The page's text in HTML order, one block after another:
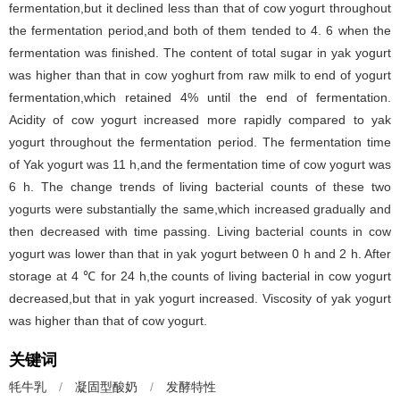
fermentation,but it declined less than that of cow yogurt throughout
the fermentation period,and both of them tended to 4. 6 when the
fermentation was finished. The content of total sugar in yak yogurt
was higher than that in cow yoghurt from raw milk to end of yogurt
fermentation,which retained 4% until the end of fermentation.
Acidity of cow yogurt increased more rapidly compared to yak
yogurt throughout the fermentation period. The fermentation time
of Yak yogurt was 11 h,and the fermentation time of cow yogurt was
6 h. The change trends of living bacterial counts of these two
yogurts were substantially the same,which increased gradually and
then decreased with time passing. Living bacterial counts in cow
yogurt was lower than that in yak yogurt between 0 h and 2 h. After
storage at 4 ℃ for 24 h,the counts of living bacterial in cow yogurt
decreased,but that in yak yogurt increased. Viscosity of yak yogurt
was higher than that of cow yogurt.
关键词
牦牛乳 / 凝固型酸奶 / 发酵特性